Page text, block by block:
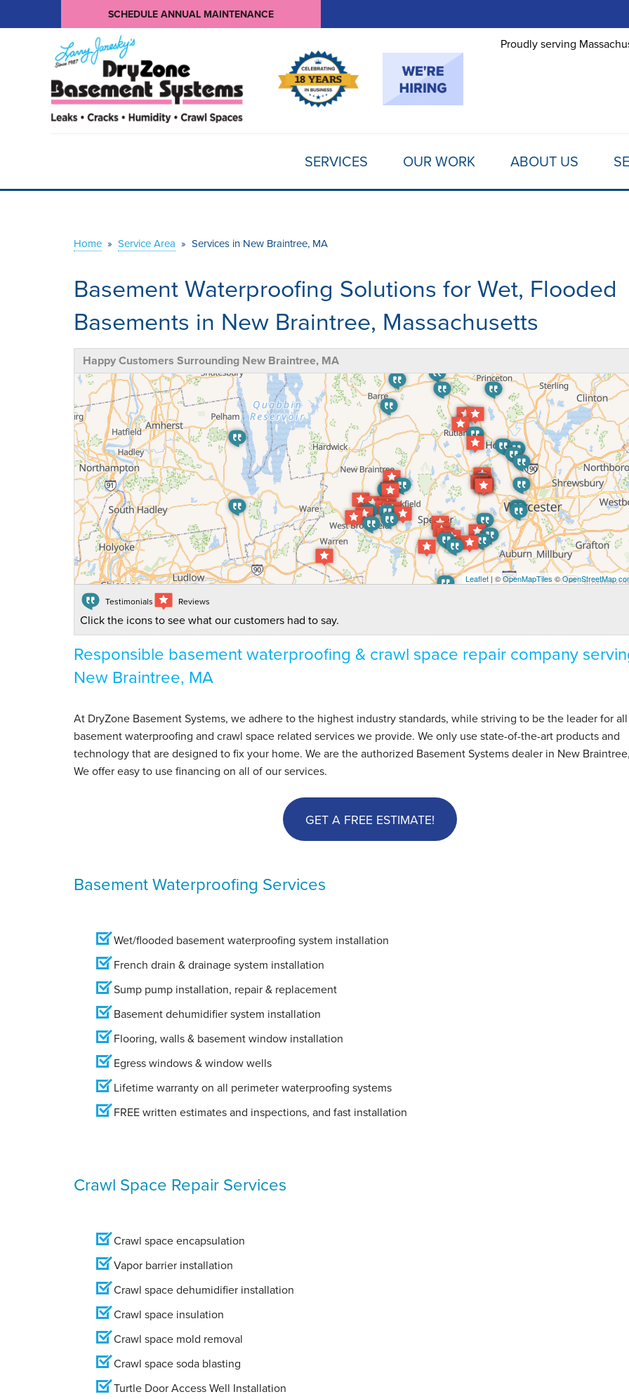
SCHEDULE ANNUAL MAINTENANCE
Proudly serving
SERVICES OUR WORK ABOUT US
Home » Service Area » Services in New Braintree, MA
Basement Waterproofing Solutions for Wet, Flooded
Basements in New Braintree, Massachusetts
Happy Customers Surrounding New Braintree, MA
Leaflet| ©OpenMapTiles©OpenStreetMap
Testimonials Reviews
Click the icons to see what our customers had to say.
Responsible basement waterproofing & crawl space repair company
New Braintree, MA
At DryZone Basement Systems, we adhere to the highest industry standards, while striving to be the leader for
basement waterproofing and crawl space related services we provide. We only use state-of-the-art products and
technology that are designed to fix your home. We are the authorized Basement Systems dealer in New
We offer easy to use financing on all of our services.
GET A FREE ESTIMATE!
Basement Waterproofing Services
Wet/flooded basement waterproofing system installation
French drain & drainage system installation
Sump pump installation, repair & replacement
Basement dehumidifier system installation
Flooring, walls & basement window installation
Egress windows & window wells
Lifetime warranty on all perimeter waterproofing systems
FREE written estimates and inspections, and fast installation
Crawl Space Repair Services
Crawl space encapsulation
Vapor barrier installation
Crawl space dehumidifier installation
Crawl space insulation
Crawl space mold removal
Crawl space soda blasting
Turtle Door Access Well Installation